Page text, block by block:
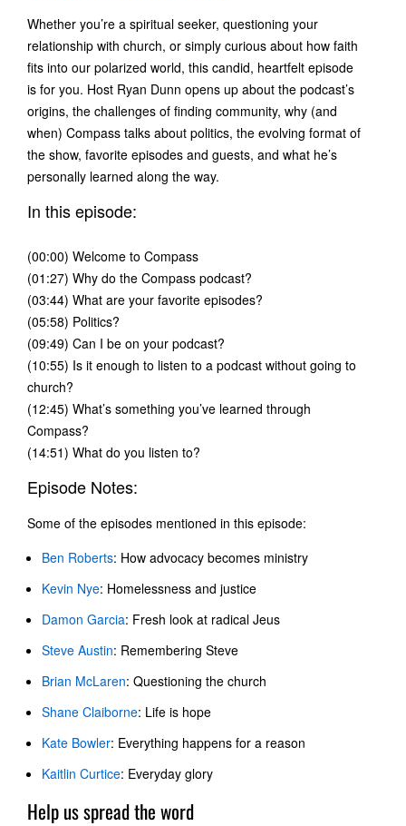
Whether you’re a spiritual seeker, questioning your
relationship with church, or simply curious about how faith
fits into our polarized world, this candid, heartfelt episode
is for you. Host Ryan Dunn opens up about the podcast’s
origins, the challenges of finding community, why (and
when) Compass talks about politics, the evolving format of
the show, favorite episodes and guests, and what he’s
personally learned along the way.
In this episode:
(00:00) Welcome to Compass
(01:27) Why do the Compass podcast?
(03:44) What are your favorite episodes?
(05:58) Politics?
(09:49) Can I be on your podcast?
(10:55) Is it enough to listen to a podcast without going to
church?
(12:45) What’s something you’ve learned through
Compass?
(14:51) What do you listen to?
Episode Notes:
Some of the episodes mentioned in this episode:
Ben Roberts: How advocacy becomes ministry
Kevin Nye: Homelessness and justice
Damon Garcia: Fresh look at radical Jeus
Steve Austin: Remembering Steve
Brian McLaren: Questioning the church
Shane Claiborne: Life is hope
Kate Bowler: Everything happens for a reason
Kaitlin Curtice: Everyday glory
Help us spread the word